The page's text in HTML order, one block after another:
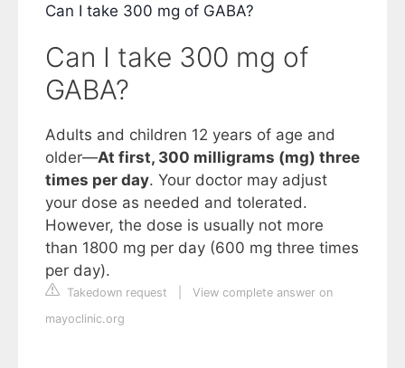
Can I take 300 mg of GABA?
Can I take 300 mg of
GABA?
Adults and children 12 years of age and
older—At first, 300 milligrams (mg) three
times per day. Your doctor may adjust
your dose as needed and tolerated.
However, the dose is usually not more
than 1800 mg per day (600 mg three times
per day).
Takedown request
View complete answer on
mayoclinic.org